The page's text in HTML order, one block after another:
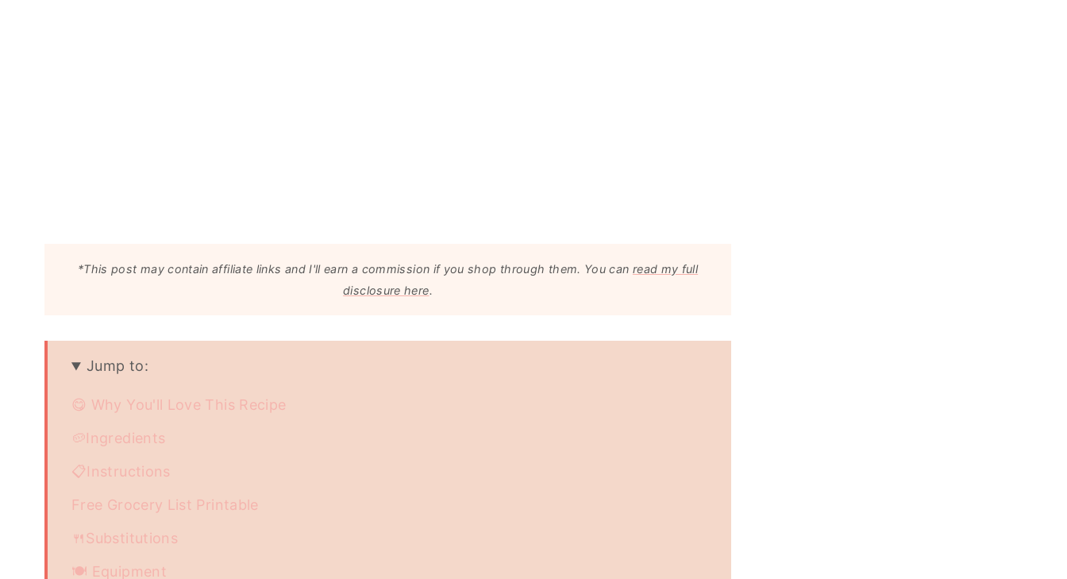
*This post may contain affiliate links and I'll earn a commission if you shop through them. You can read my full
disclosure here.
Jump to:
😋 Why You'll Love This Recipe
🥔Ingredients
📋Instructions
Free Grocery List Printable
🍴Substitutions
🍽 Equipment